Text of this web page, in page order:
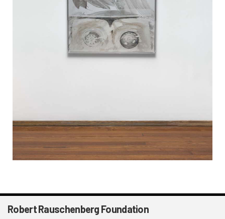
Robert Rauschenberg Foundation